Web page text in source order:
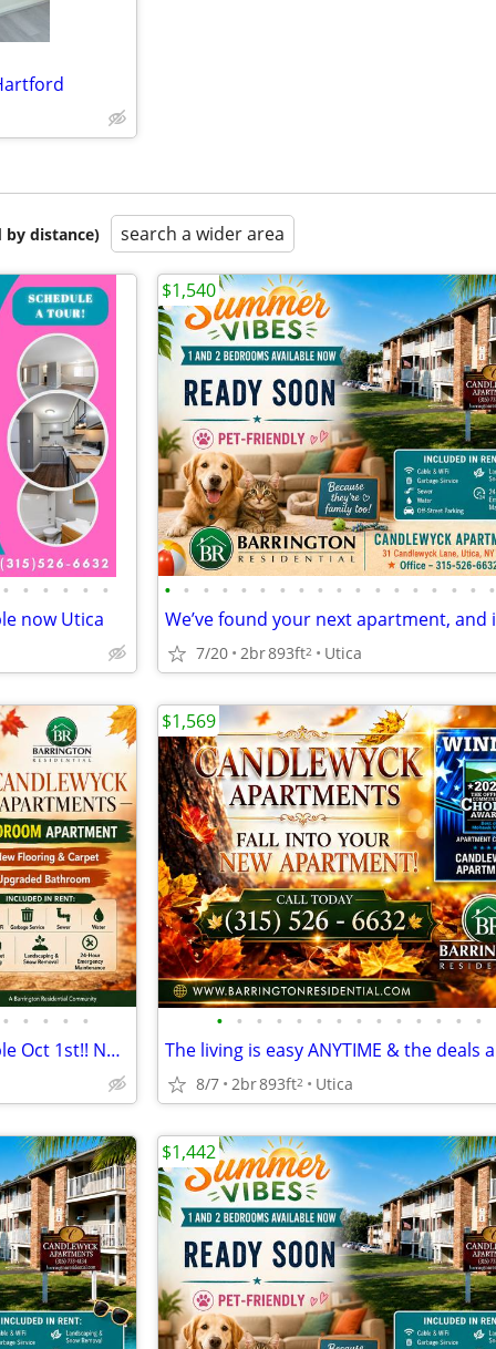
by distance) search a wider area
• • • • • •
now Utica
• • • • • • • • • • • • • • • • • •
7/20 2br893ft2 Utica
$1,540
• • • • •
2 Bedroom 1 Bathroom available Oct 1st!! North Utica
• • • • • • • • • • • • • •
8/7 2br893ft2 Utica
$1,569
$1,442